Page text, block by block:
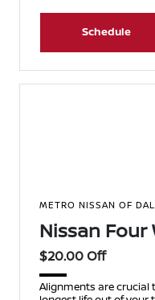
Schedule
METRO NISSAN OF
Nissan Four
$20.00 Off
Alignments are crucial